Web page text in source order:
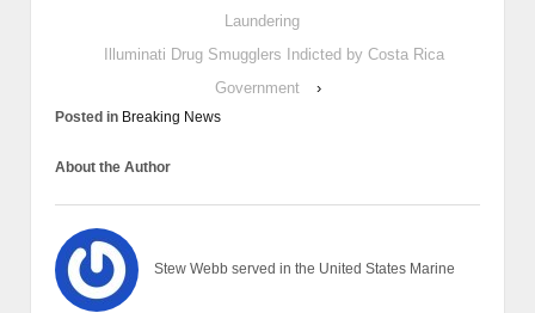
Laundering
Illuminati Drug Smugglers Indicted by Costa Rica
Government
›
Posted in Breaking News
About the Author
Stew Webb served in the United States Marine